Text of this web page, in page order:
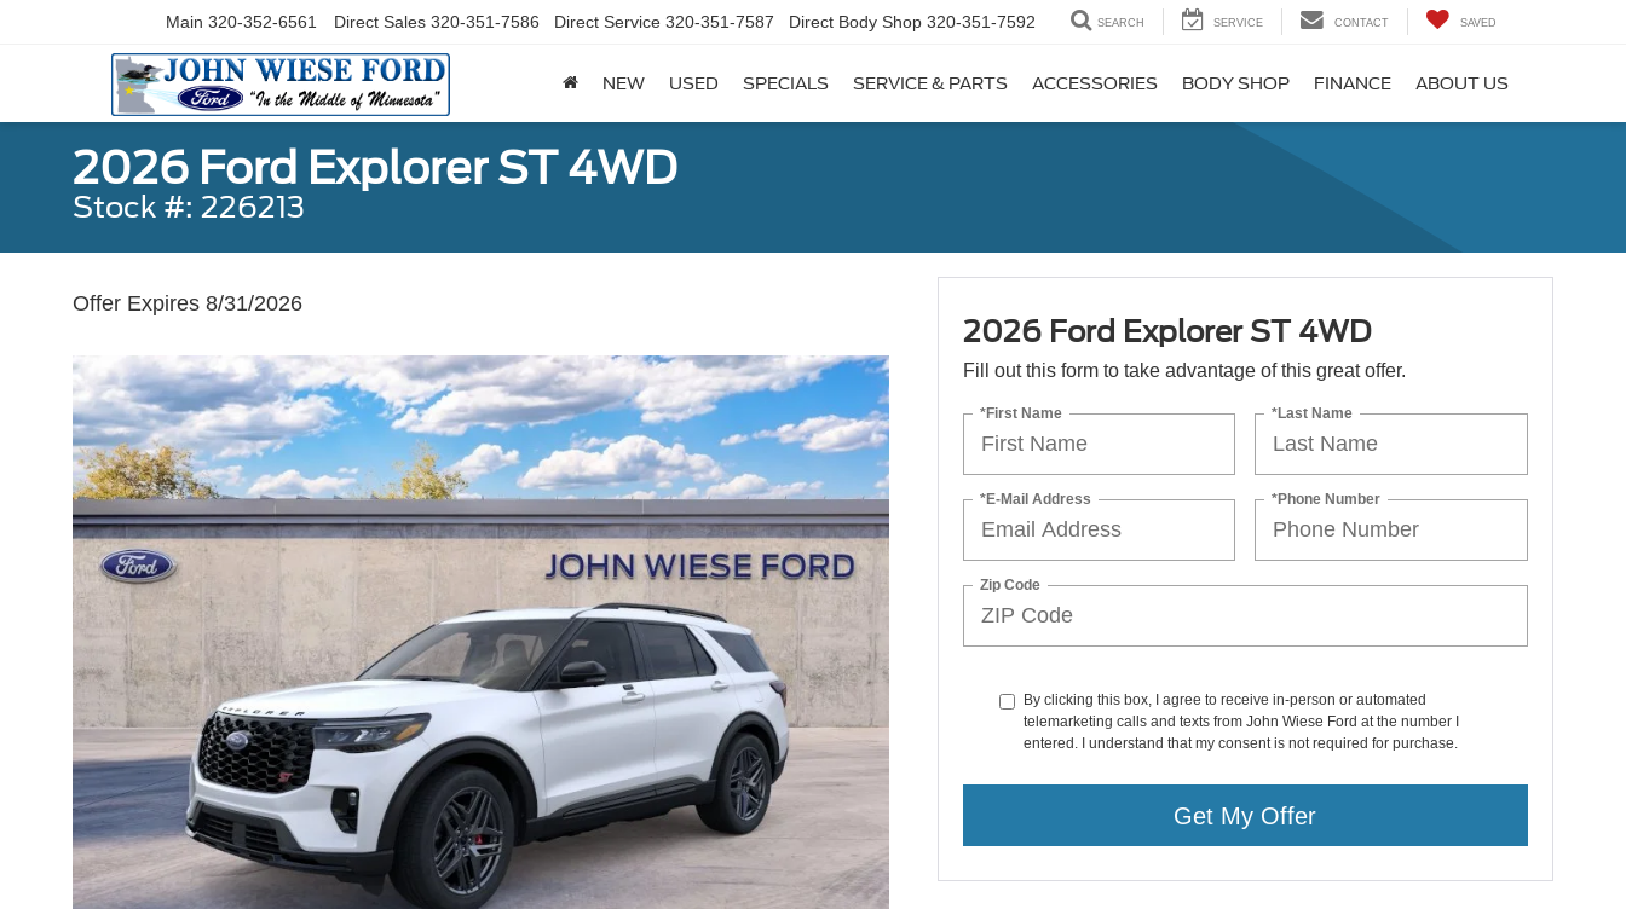
Main 320-352-6561 Direct Sales 320-351-7586 Direct Service 320-351-7587 Direct Body Shop 320-351-7592 SEARCH SERVICE CONTACT SAVED
NEW USED SPECIALS SERVICE & PARTS ACCESSORIES BODY SHOP FINANCE ABOUT US
2026 Ford Explorer ST 4WD
Stock #: 226213
Offer Expires 8/31/2026
2026 Ford Explorer ST 4WD
Fill out this form to take advantage of this great offer.
*First Name *Last Name
*E-Mail Address *Phone Number
Zip Code
By clicking this box, I agree to receive in-person or automated
telemarketing calls and texts from John Wiese Ford at the number I
entered. I understand that my consent is not required for purchase.
Get My Offer